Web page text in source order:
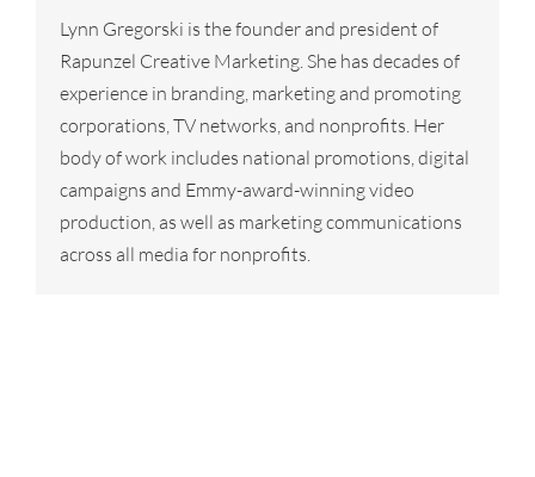
Lynn Gregorski is the founder and president of
Rapunzel Creative Marketing. She has decades of
experience in branding, marketing and promoting
corporations, TV networks, and nonprofits. Her
body of work includes national promotions, digital
campaigns and Emmy-award-winning video
production, as well as marketing communications
across all media for nonprofits.